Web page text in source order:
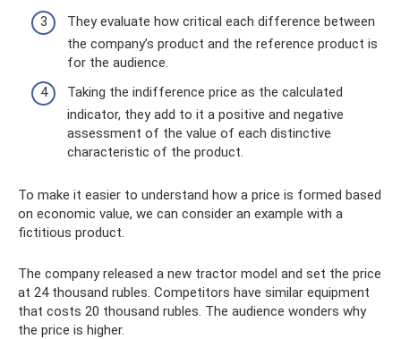
They evaluate how critical each difference between
the company’s product and the reference product is
for the audience.
Taking the indifference price as the calculated
indicator, they add to it a positive and negative
assessment of the value of each distinctive
characteristic of the product.
To make it easier to understand how a price is formed based
on economic value, we can consider an example with a
fictitious product.
The company released a new tractor model and set the price
at 24 thousand rubles. Competitors have similar equipment
that costs 20 thousand rubles. The audience wonders why
the price is higher.